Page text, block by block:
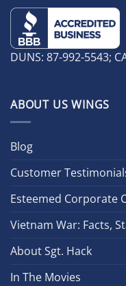
DUNS: 87-992-5543;
ABOUT US WINGS
Blog
Customer
Esteemed Corporate
Vietnam War: Facts,
About Sgt. Hack
In The Movies